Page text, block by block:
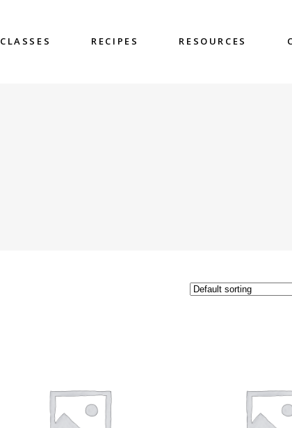
CLASSES RECIPES RESOURCES